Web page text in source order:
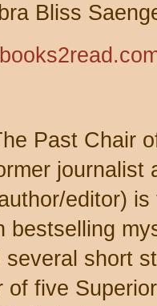
Bliss
Past Chair
editor)
bestselling
several short
of five